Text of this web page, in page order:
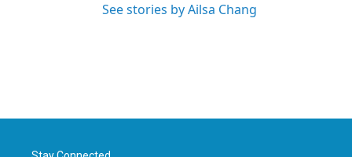
See stories by Ailsa Chang